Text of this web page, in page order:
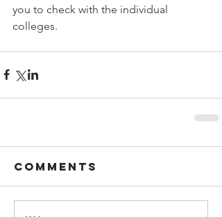
you to check with the individual
colleges.
Comments